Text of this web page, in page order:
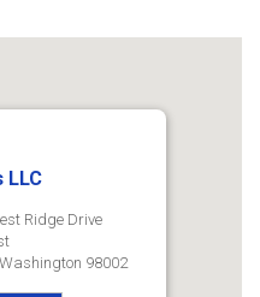
LLC
Ridge Drive
98002